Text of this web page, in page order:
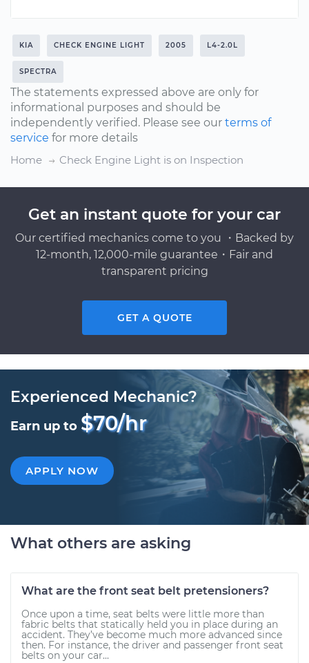
KIA CHECK ENGINE LIGHT 2005 L4-2.0L
SPECTRA
The statements expressed above are only for
informational purposes and should be
independently verified. Please see our terms of
service for more details
Home
Check Engine Light is on Inspection
Get an instant quote for your car
Our certified mechanics come to you ・Backed by
12-month, 12,000-mile guarantee・Fair and
transparent pricing
GET A QUOTE
Experienced Mechanic?
Earn up to $70/hr
APPLY NOW
What others are asking
What are the front seat belt pretensioners?
Once upon a time, seat belts were little more than
fabric belts that statically held you in place during an
accident. They’ve become much more advanced since
then. For instance, the driver and passenger front seat
belts on your car...